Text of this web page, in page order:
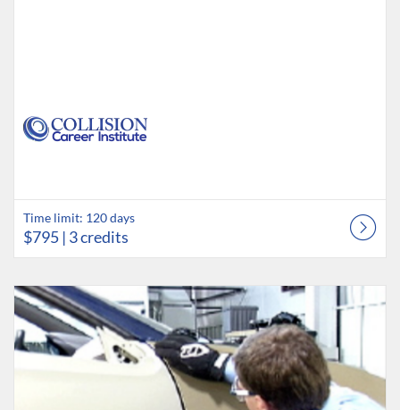
Time limit: 120 days
$795 | 3 credits
Listing Catalog: Collision Career Institute
Listing Date: Time limit: 120 days
Listing Price: $795
Listing Credits: 3